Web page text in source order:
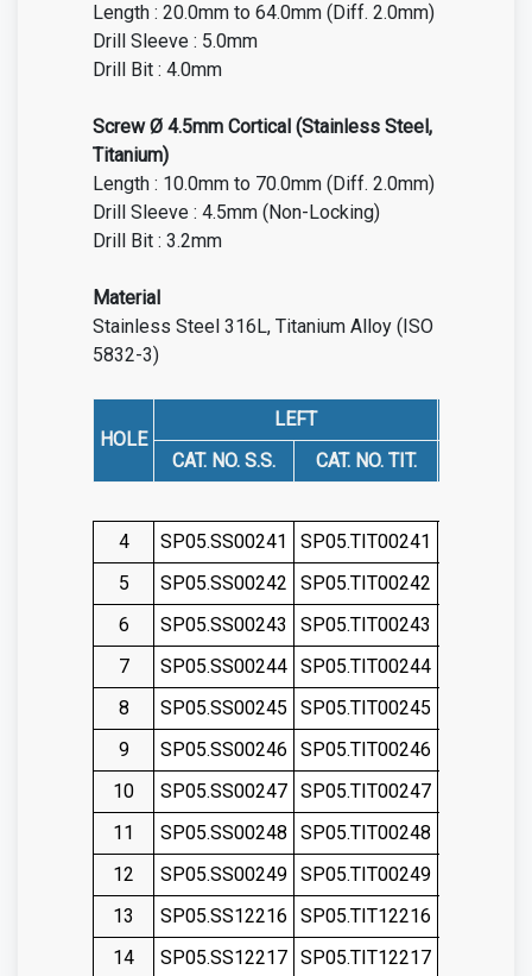
Length : 20.0mm to 64.0mm (Diff. 2.0mm)
Drill Sleeve : 5.0mm
Drill Bit : 4.0mm
Screw Ø 4.5mm Cortical (Stainless Steel,
Titanium)
Length : 10.0mm to 70.0mm (Diff. 2.0mm)
Drill Sleeve : 4.5mm (Non-Locking)
Drill Bit : 3.2mm
Material
Stainless Steel 316L, Titanium Alloy (ISO
5832-3)
HOLE
LEFT
CAT. NO. S.S.
CAT. NO. TIT.
4 SP05.SS00241 SP05.TIT00241
5
SP05.SS00242 SP05.TIT00242
6
SP05.SS00243 SP05.TIT00243
7
SP05.SS00244 SP05.TIT00244
8
SP05.SS00245 SP05.TIT00245
9
SP05.SS00246 SP05.TIT00246
10
SP05.SS00247 SP05.TIT00247
11
SP05.SS00248 SP05.TIT00248
12
SP05.SS00249 SP05.TIT00249
13
SP05.SS12216 SP05.TIT12216
14
SP05.SS12217 SP05.TIT12217